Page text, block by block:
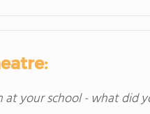
at your school - what did